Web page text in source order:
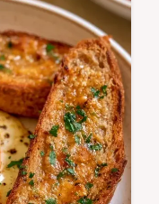
Rolls with
dish
checklist and